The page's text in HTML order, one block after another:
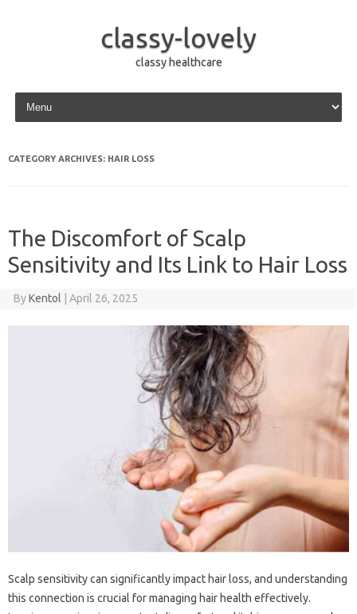
classy-lovely
classy healthcare
Skip to content
CATEGORY ARCHIVES: HAIR LOSS
The Discomfort of Scalp
Sensitivity and Its Link to Hair Loss
ByKentol April 26, 2025
Scalp‍ sensitivity can‍ significantly‌ impact‌ hair loss, and understanding‍
this connection is crucial‌ for managing‌ hair‌ health‌ effectively.